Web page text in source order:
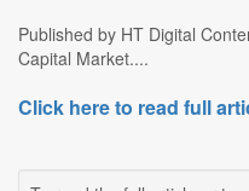
Published by HT Digital
Capital Market....
Click here to read full